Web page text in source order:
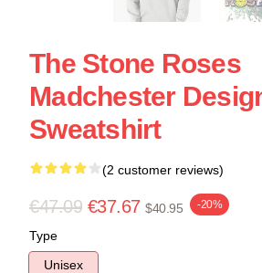
The Stone Roses
Madchester
Sweatshirt
(2 customer reviews)
€47.09 €37.67 $40.95 -20%
Type
Unisex